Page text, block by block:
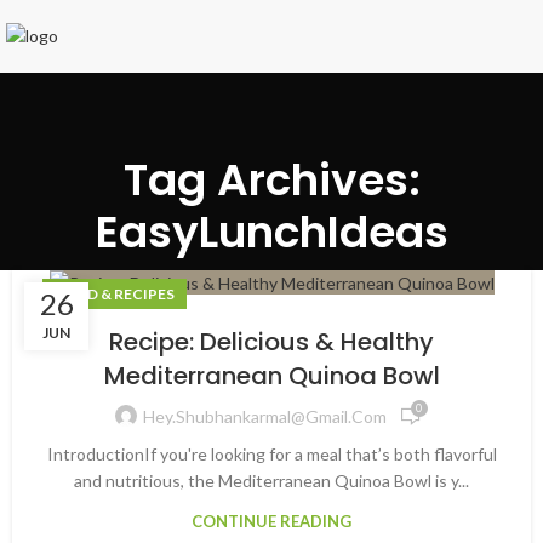
Tag Archives:
EasyLunchIdeas
26
JUN
FOOD & RECIPES
Recipe: Delicious & Healthy
Mediterranean Quinoa Bowl
Hey.shubhankarmal@gmail.com 0
IntroductionIf you're looking for a meal that’s both flavorful
and nutritious, the Mediterranean Quinoa Bowl is y...
CONTINUE READING